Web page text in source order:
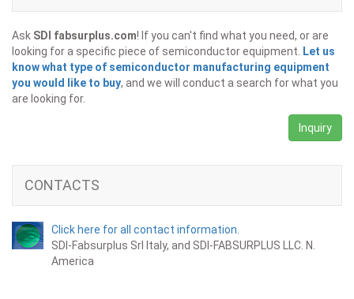
Ask SDI fabsurplus.com! If you can't find what you need, or are
looking for a specific piece of semiconductor equipment.
Let us
know what type of semiconductor manufacturing equipment
you would like to buy, and we will conduct a search for what you
are looking for.
Inquiry
CONTACTS
Click here for all contact information.
SDI-Fabsurplus Srl Italy, and SDI-FABSURPLUS LLC. N.
America